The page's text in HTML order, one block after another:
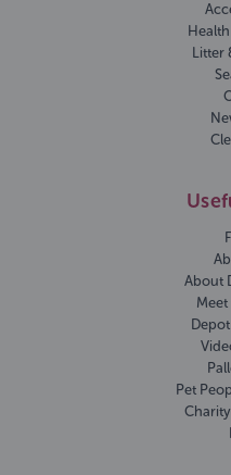
Litter
About
Meet
Pet